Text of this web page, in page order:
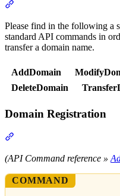
Please find in the following a
standard API commands in
transfer a domain name.
AddDomain
DeleteDomain
Domain Registration
(API Command reference »
COMMAND